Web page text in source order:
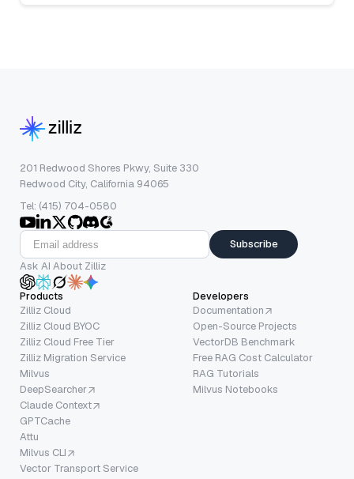
201 Redwood Shores Pkwy, Suite 330
Redwood City, California 94065
Tel: (415) 704-0580
Subscribe
Ask AI About Zilliz
Products
Zilliz Cloud
Zilliz Cloud BYOC
Zilliz Cloud Free Tier
Zilliz Migration Service
Milvus
DeepSearcher
Claude Context
GPTCache
Attu
Milvus CLI
Vector Transport Service
Developers
Documentation
Open-Source Projects
VectorDB Benchmark
Free RAG Cost Calculator
RAG Tutorials
Milvus Notebooks